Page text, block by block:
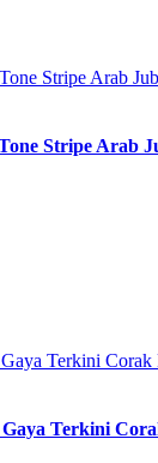
Stripe Arab
Terkini